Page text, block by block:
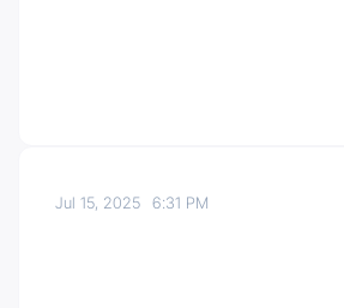
Jul 15, 20256:31 PM